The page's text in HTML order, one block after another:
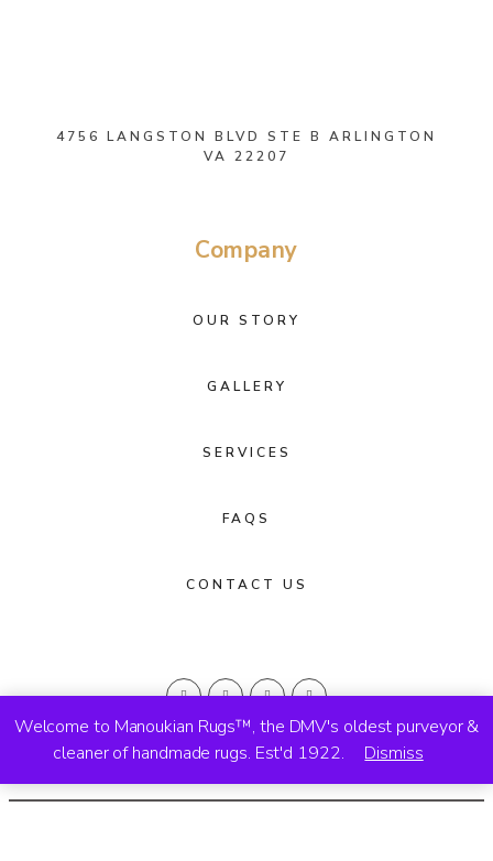
Welcome to Manoukian Rugs™, the DMV's oldest purveyor &
cleaner of handmade rugs. Est'd 1922.
Dismiss
4756 LANGSTON BLVD STE B ARLINGTON
VA 22207
Company
OUR STORY
GALLERY
SERVICES
FAQS
CONTACT US